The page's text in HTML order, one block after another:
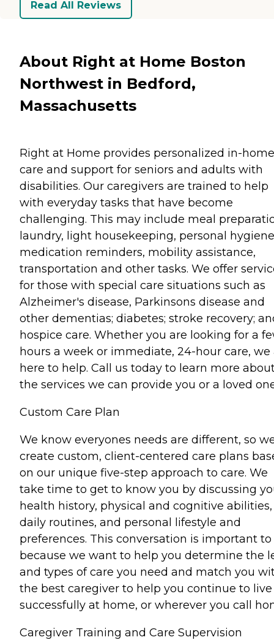
Read All Reviews
About Right at Home Boston
Northwest in Bedford,
Massachusetts
Right at Home provides personalized in-home
care and support for seniors and adults with
disabilities. Our caregivers are trained to help
with everyday tasks that have become
challenging. This may include meal
laundry, light housekeeping, personal
medication reminders, mobility assistance,
transportation and other tasks. We offer
for those with special care situations such as
Alzheimer's disease, Parkinsons disease and
other dementias; diabetes; stroke recovery;
hospice care. Whether you are looking for a
hours a week or immediate, 24-hour care, we
here to help. Call us today to learn more
the services we can provide you or a loved
Custom Care Plan
We know everyones needs are different, so
create custom, client-centered care plans
on our unique five-step approach to care. We
take time to get to know you by discussing
health history, physical and cognitive abilities,
daily routines, and personal lifestyle and
preferences. This conversation is important to
because we want to help you determine the
and types of care you need and match you
the best caregiver to help you continue to live
successfully at home, or wherever you call
Caregiver Training and Care Supervision